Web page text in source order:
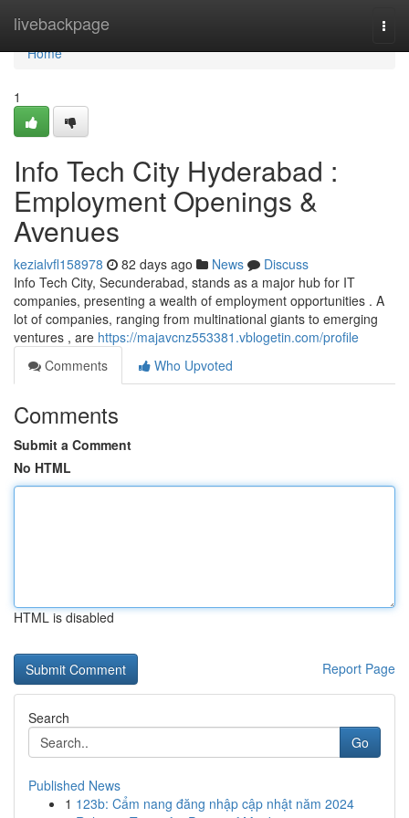
livebackpage
Home
Home
1
Info Tech City Hyderabad :
Employment Openings &
Avenues
kezialvfl158978 82 days ago News
Discuss
Info Tech City, Secunderabad, stands as a major hub for IT
companies, presenting a wealth of employment opportunities . A
lot of companies, ranging from multinational giants to emerging
ventures , are https://majavcnz553381.vblogetin.com/profile
Comments
Who Upvoted
Comments
Submit a Comment
No HTML
HTML is disabled
Report Page
Search
Go
Published News
1 123b: Cẩm nang đăng nhập cập nhật năm 2024